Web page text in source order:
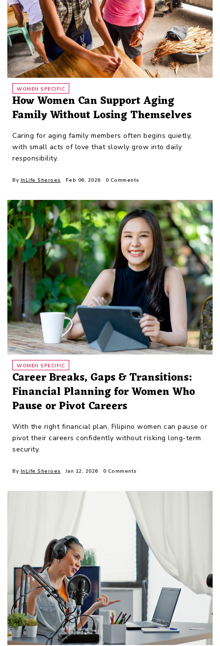
WOMEN SPECIFIC
How Women Can Support Aging
Family Without Losing Themselves
Caring for aging family members often begins quietly,
with small acts of love that slowly grow into daily
responsibility.
By InLife Sheroes Feb 06, 2026 0 Comments
WOMEN SPECIFIC
Career Breaks, Gaps & Transitions:
Financial Planning for Women Who
Pause or Pivot Careers
With the right financial plan, Filipino women can pause or
pivot their careers confidently without risking long-term
security.
By InLife Sheroes Jan 12, 2026 0 Comments